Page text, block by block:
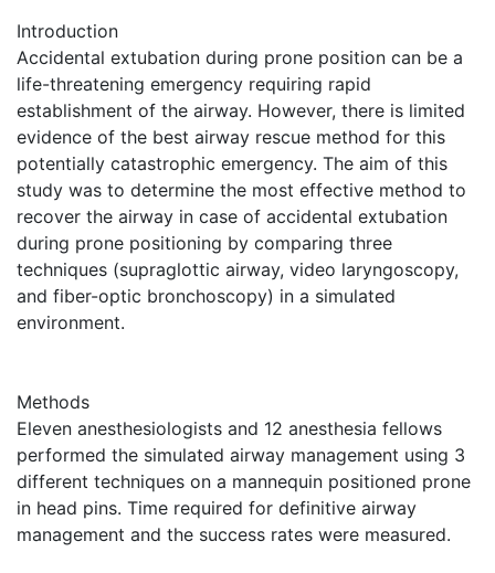
Introduction
Accidental extubation during prone position can be a
life-threatening emergency requiring rapid
establishment of the airway. However, there is limited
evidence of the best airway rescue method for this
potentially catastrophic emergency. The aim of this
study was to determine the most effective method to
recover the airway in case of accidental extubation
during prone positioning by comparing three
techniques (supraglottic airway, video laryngoscopy,
and fiber-optic bronchoscopy) in a simulated
environment.
Methods
Eleven anesthesiologists and 12 anesthesia fellows
performed the simulated airway management using 3
different techniques on a mannequin positioned prone
in head pins. Time required for definitive airway
management and the success rates were measured.